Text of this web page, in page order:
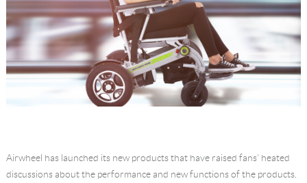
Airwheel has launched its new products that have raised fans' heated
discussions about the performance and new functions of the products.